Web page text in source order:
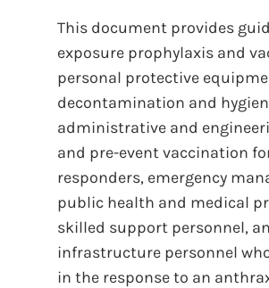
This document provides
exposure prophylaxis and
personal protective
decontamination and
administrative and
and pre-event vaccination
responders, emergency
public health and medical
skilled support personnel,
infrastructure personnel
in the response to an